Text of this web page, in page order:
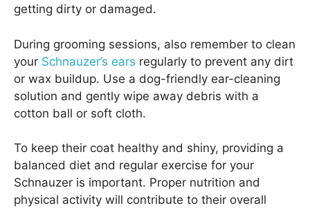
getting dirty or damaged.
During grooming sessions, also remember to clean
your Schnauzer’s ears regularly to prevent any dirt
or wax buildup. Use a dog-friendly ear-cleaning
solution and gently wipe away debris with a
cotton ball or soft cloth.
To keep their coat healthy and shiny, providing a
balanced diet and regular exercise for your
Schnauzer is important. Proper nutrition and
physical activity will contribute to their overall